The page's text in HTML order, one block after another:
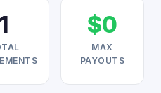
1 $0
MAX
PAYOUTS